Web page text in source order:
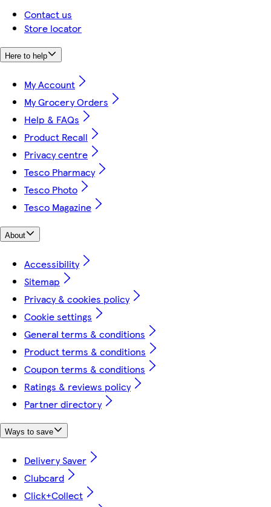
Contact us
Store locator
Here to help
My Account
My Grocery Orders
Help & FAQs
Product Recall
Privacy centre
Tesco Pharmacy
Tesco Photo
Tesco Magazine
About
Accessibility
Sitemap
Privacy & cookies policy
Cookie settings
General terms & conditions
Product terms & conditions
Coupon terms & conditions
Ratings & reviews policy
Partner directory
Ways to save
Delivery Saver
Clubcard
Click+Collect